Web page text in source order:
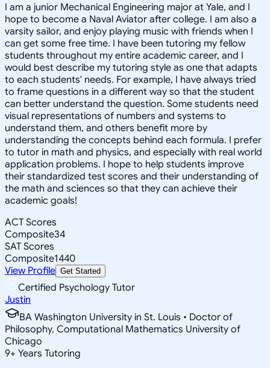
I am a junior Mechanical Engineering major at Yale, and I
hope to become a Naval Aviator after college. I am also a
varsity sailor, and enjoy playing music with friends when I
can get some free time. I have been tutoring my fellow
students throughout my entire academic career, and I
would best describe my tutoring style as one that adapts
to each students' needs. For example, I have always tried
to frame questions in a different way so that the student
can better understand the question. Some students need
visual representations of numbers and systems to
understand them, and others benefit more by
understanding the concepts behind each formula. I prefer
to tutor in math and physics, and especially with real world
application problems. I hope to help students improve
their standardized test scores and their understanding of
the math and sciences so that they can achieve their
academic goals!
ACT Scores
Composite34
SAT Scores
Composite1440
View Profile Get Started
Certified Psychology Tutor
Justin
BA Washington University in St. Louis • Doctor of
Philosophy, Computational Mathematics University of
Chicago
9+ Years Tutoring